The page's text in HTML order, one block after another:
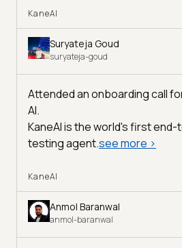
KaneAI
Suryateja Goud
suryateja-goud
Attended an onboarding call
AI.
KaneAI is the world's first
testing agent.see more >
KaneAI
Anmol Baranwal
anmol-baranwal